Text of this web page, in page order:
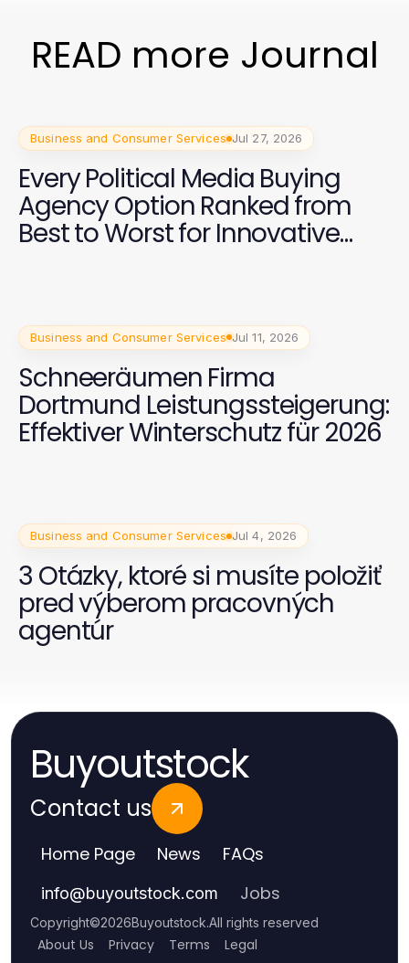
READ more Journal
Business and Consumer Services Jul 27, 2026
Every Political Media Buying
Agency Option Ranked from
Best to Worst for Innovative
Business and Consumer Services Jul 11, 2026
Schneeräumen Firma
Dortmund Leistungssteigerung:
Effektiver Winterschutz für 2026
Business and Consumer Services Jul 4, 2026
3 Otázky, ktoré si musíte položiť
pred výberom pracovných
agentúr
Buyoutstock
Contact us
Home Page News FAQs
info@buyoutstock.com Jobs
Copyright©2026Buyoutstock.All rights reserved
About Us Privacy Terms Legal